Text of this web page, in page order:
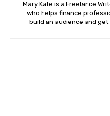
Mary Kate is a Freelance
who helps finance
build an audience and